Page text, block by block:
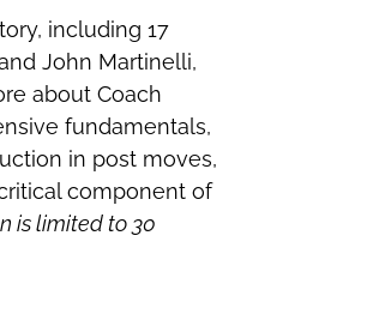
including 17
John Martinelli,
about Coach
fundamentals,
in post moves,
component of
is limited to 30